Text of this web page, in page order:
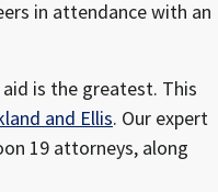
in attendance with an
is the greatest. This
and Ellis. Our expert
19 attorneys, along